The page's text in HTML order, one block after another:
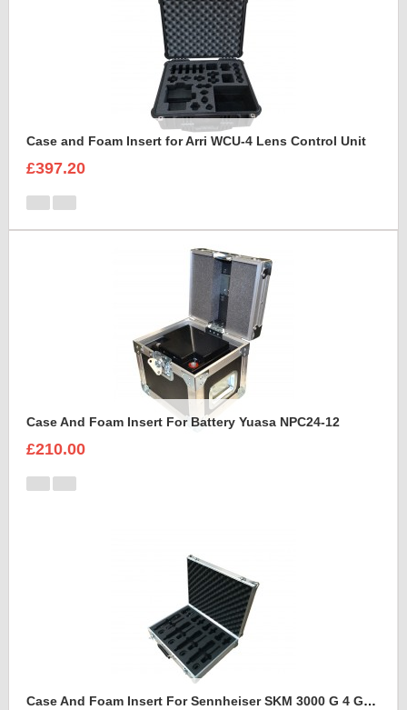
Case and Foam Insert for Arri WCU-4 Lens Control Unit
£397.20
Case And Foam Insert For Battery Yuasa NPC24-12
£210.00
Case And Foam Insert For Sennheiser SKM 3000 G 4 GBW Microphone Kit